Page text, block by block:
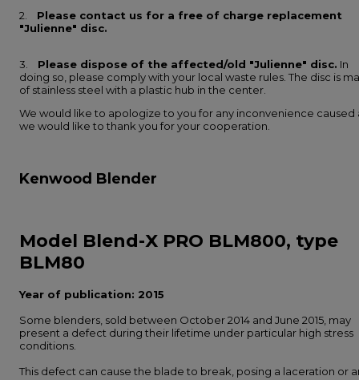
2. Please contact us for a free of charge replacement
"Julienne" disc.
3. Please dispose of the affected/old "Julienne" disc. In
doing so, please comply with your local waste rules. The disc is
of stainless steel with a plastic hub in the center.
We would like to apologize to you for any inconvenience caused
we would like to thank you for your cooperation.
Kenwood Blender
Model Blend-X PRO BLM800, type
BLM80
Year of publication: 2015
Some blenders, sold between October 2014 and June 2015, may
present a defect during their lifetime under particular high stress
conditions.
This defect can cause the blade to break, posing a laceration or